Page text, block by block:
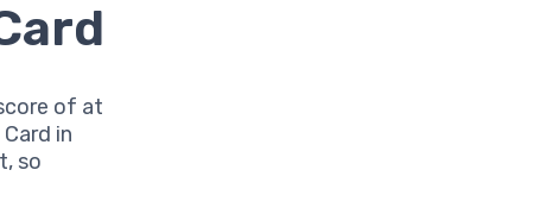
of at
in
so